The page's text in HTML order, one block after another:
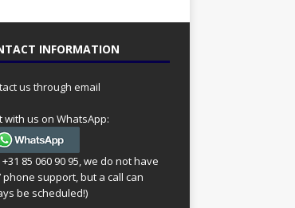
INFORMATION
us through email
with us on WhatsApp:
+31 85 060 90 95, we do not have
phone support, but a call can
be scheduled!)